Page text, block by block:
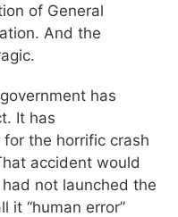
of General
And the
has
It has
the horrific crash
accident would
not launched the
it “human error”